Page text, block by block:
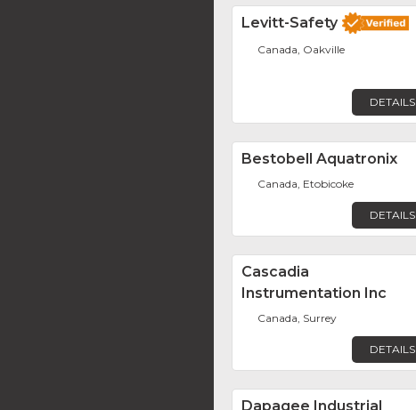
Levitt-Safety
Canada, Oakville
DETAILS
Bestobell Aquatronix
Canada, Etobicoke
DETAILS
Cascadia
Instrumentation Inc
Canada, Surrey
DETAILS
Dapagee Industrial